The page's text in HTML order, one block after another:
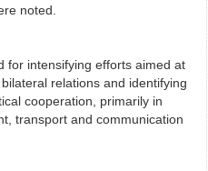
noted.
for intensifying efforts aimed at
relations and identifying
cooperation, primarily in
transport and communication